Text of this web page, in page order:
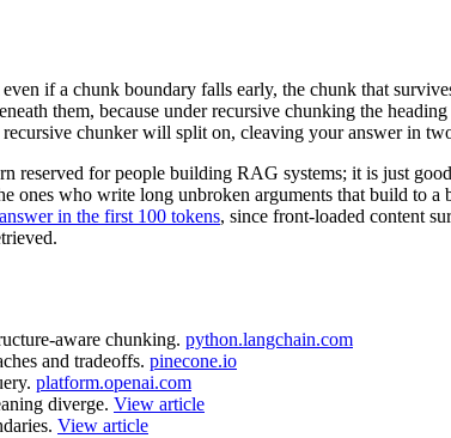
if a chunk boundary falls early, the chunk that
them, because under recursive chunking the
recursive chunker will split on, cleaving your answer in
reserved for people building RAG systems; it is just
who write long unbroken arguments that build to a
in the first 100 tokens, since front-loaded content
aware chunking. python.langchain.com
and tradeoffs. pinecone.io
platform.openai.com
diverge. View article
View article